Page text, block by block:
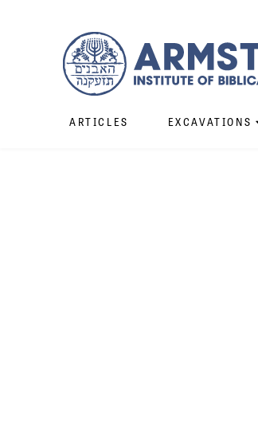
ARTICLES EXCAVATIONS